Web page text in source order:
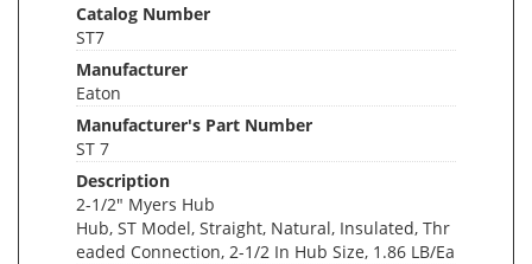
Catalog Number
ST7
Manufacturer
Eaton
Manufacturer's Part Number
ST 7
Description
2-1/2" Myers Hub
Hub, ST Model, Straight, Natural, Insulated, Thr
eaded Connection, 2-1/2 In Hub Size, 1.86 LB/Ea